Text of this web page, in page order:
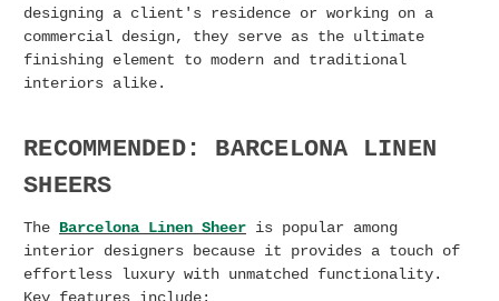
designing a client's residence or working on a
commercial design,
they serve as the ultimate
finishing element to modern and traditional
interiors alike.
RECOMMENDED: BARCELONA LINEN
SHEERS
​​The Barcelona Linen Sheer is popular among
interior designers because it provides a touch of
effortless luxury with unmatched functionality.